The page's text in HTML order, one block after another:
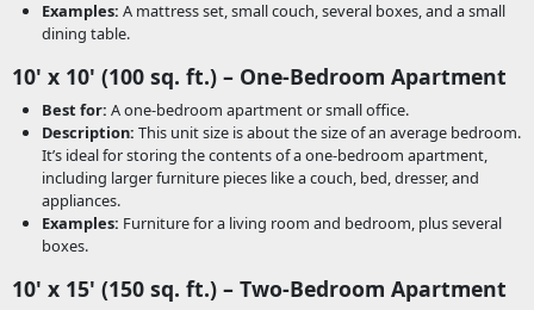
Examples: A mattress set, small couch, several boxes, and a small
dining table.
10' x 10' (100 sq. ft.) – One-Bedroom Apartment
Best for: A one-bedroom apartment or small office.
Description: This unit size is about the size of an average bedroom.
It’s ideal for storing the contents of a one-bedroom apartment,
including larger furniture pieces like a couch, bed, dresser, and
appliances.
Examples: Furniture for a living room and bedroom, plus several
boxes.
10' x 15' (150 sq. ft.) – Two-Bedroom Apartment